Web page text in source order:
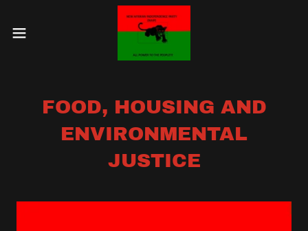
FOOD, HOUSING AND
ENVIRONMENTAL
JUSTICE